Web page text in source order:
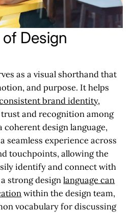
Design
as a visual shorthand that
and purpose. It helps
brand identity,
and recognition among
coherent design language,
seamless experience across
touchpoints, allowing the
identify and connect with
strong designlanguage can
within the design team,
vocabulary for discussing